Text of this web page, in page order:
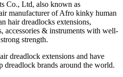
Co., Ltd, also known as
manufacturer of Afro kinky human
hair dreadlocks extensions,
accessories & instruments with well-
strength.
dreadlock extensions and have
brands around the world.